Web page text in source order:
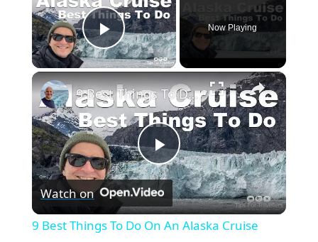
Play Video
Now Playing
×
P
l
9 Best Things To Do On An Alaska Cruise
Watch on
9 Best Things To Do On An Alaska Cruise